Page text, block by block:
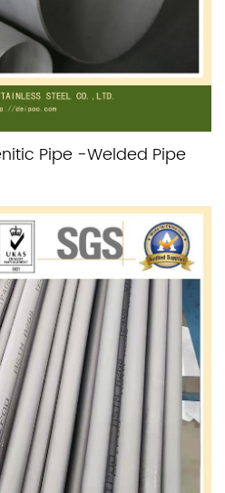
Pipe -Welded Pipe